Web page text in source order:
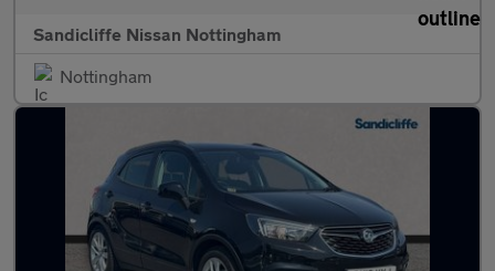
Sandicliffe Nissan Nottingham
Nottingham